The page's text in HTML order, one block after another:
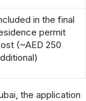
in the final
permit
(~AED 250
the application